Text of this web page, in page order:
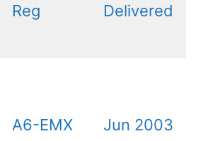
Reg Delivered
A6-EMX Jun 2003